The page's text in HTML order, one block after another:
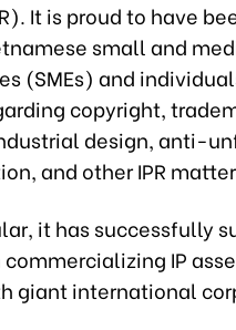
It is proud to have
small and
(SMEs) and
copyright,
design, anti-
and other IPR
it has successfully
IP
giant international